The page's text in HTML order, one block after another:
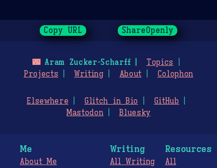
Copy URL ShareOpenly
🌃Aram Zucker-Scharff
Topics
Projects
Writing About Colophon
Elsewhere Glitch in Bio
GitHub
Mastodon
Bluesky
Me
About Me
Writing
All Writing
Resources
All